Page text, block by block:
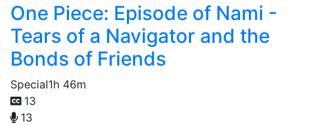
One Piece: Episode of Nami -
Tears of a Navigator and the
Bonds of Friends
Special1h 46m
13
13